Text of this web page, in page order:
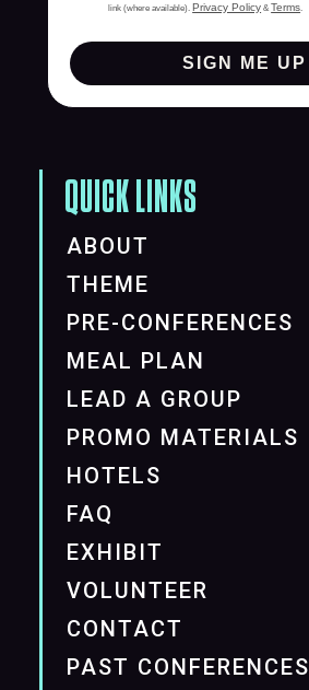
link (where available). Privacy Policy & Terms.
SIGN ME UP
QUICK LINKS
ABOUT
THEME
PRE-CONFERENCES
MEAL PLAN
LEAD A GROUP
PROMO MATERIALS
HOTELS
FAQ
EXHIBIT
VOLUNTEER
CONTACT
PAST CONFERENCES